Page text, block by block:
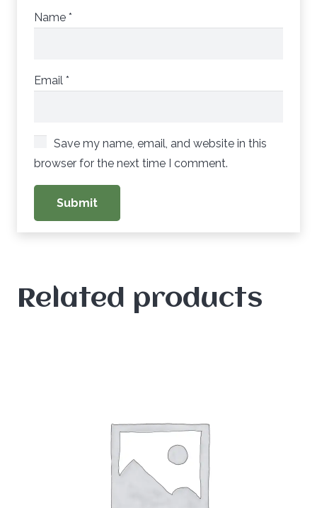
Name *
Email *
Save my name, email, and website in this
browser for the next time I comment.
Related products